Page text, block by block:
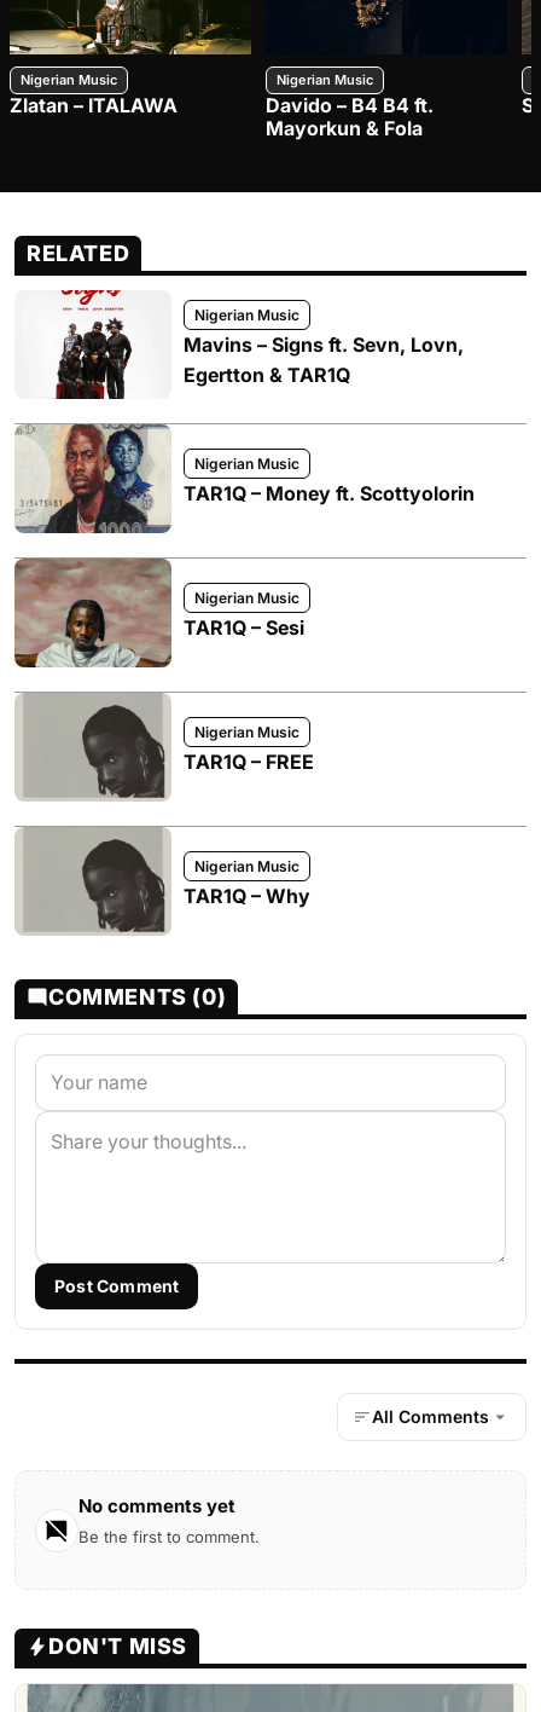
Nigerian Music
Zlatan – ITALAWA
Nigerian Music
Davido – B4 B4 ft.
Mayorkun & Fola
RELATED
Nigerian Music
Mavins – Signs ft. Sevn, Lovn,
Egertton & TAR1Q
Nigerian Music
TAR1Q – Money ft. Scottyolorin
Nigerian Music
TAR1Q – Sesi
Nigerian Music
TAR1Q – FREE
Nigerian Music
TAR1Q – Why
COMMENTS (0)
Post Comment
All Comments
No comments yet
Be the first to comment.
DON'T MISS